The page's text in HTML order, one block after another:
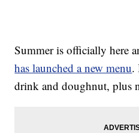
Summer is officially here
has launched a new menu.
drink and doughnut, plus